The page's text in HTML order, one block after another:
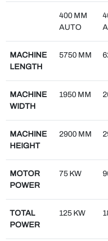
400 MM
AUTO
MACHINE
LENGTH
5750 MM
MACHINE
WIDTH
1950 MM
MACHINE
HEIGHT
2900 MM
MOTOR
POWER
75 KW
TOTAL
POWER
125 KW